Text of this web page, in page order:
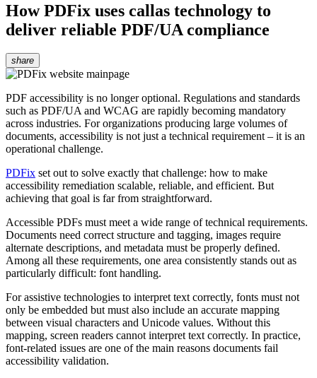
How PDFix uses callas technology to
deliver reliable PDF/UA compliance
share
PDF accessibility is no longer optional. Regulations and standards
such as PDF/UA and WCAG are rapidly becoming mandatory
across industries. For organizations producing large volumes of
documents, accessibility is not just a technical requirement – it is an
operational challenge.
PDFix set out to solve exactly that challenge: how to make
accessibility remediation scalable, reliable, and efficient. But
achieving that goal is far from straightforward.
Accessible PDFs must meet a wide range of technical requirements.
Documents need correct structure and tagging, images require
alternate descriptions, and metadata must be properly defined.
Among all these requirements, one area consistently stands out as
particularly difficult: font handling.
For assistive technologies to interpret text correctly, fonts must not
only be embedded but must also include an accurate mapping
between visual characters and Unicode values. Without this
mapping, screen readers cannot interpret text correctly. In practice,
font-related issues are one of the main reasons documents fail
accessibility validation.